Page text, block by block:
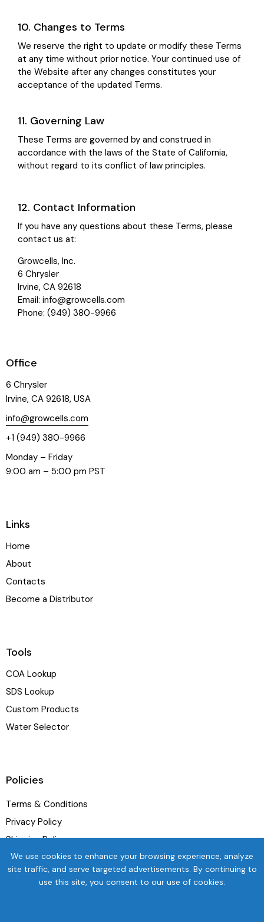
10. Changes to Terms
We reserve the right to update or modify these Terms
at any time without prior notice. Your continued use of
the Website after any changes constitutes your
acceptance of the updated Terms.
11. Governing Law
These Terms are governed by and construed in
accordance with the laws of the State of California,
without regard to its conflict of law principles.
12. Contact Information
If you have any questions about these Terms, please
contact us at:
Growcells, Inc.
6 Chrysler
Irvine, CA 92618
Email: info@growcells.com
Phone: (949) 380-9966
Office
6 Chrysler
Irvine, CA 92618, USA
info@growcells.com
+1 (949) 380-9966
Monday – Friday
9:00 am – 5:00 pm PST
Links
Home
About
Contacts
Become a Distributor
Tools
COA Lookup
SDS Lookup
Custom Products
Water Selector
Policies
Terms & Conditions
Privacy Policy
Shipping Policy
Refund and Exchange Policy
We use cookies to enhance your browsing experience, analyze
site traffic, and serve targeted advertisements. By continuing to
use this site, you consent to our use of cookies.